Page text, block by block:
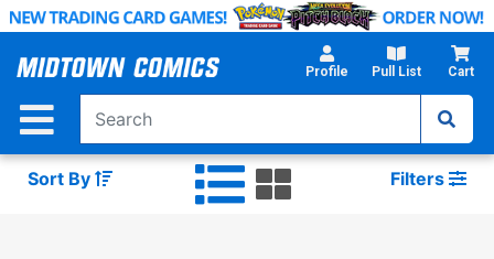
Skip
Main
Profile Pull List Cart
Sort By Filters